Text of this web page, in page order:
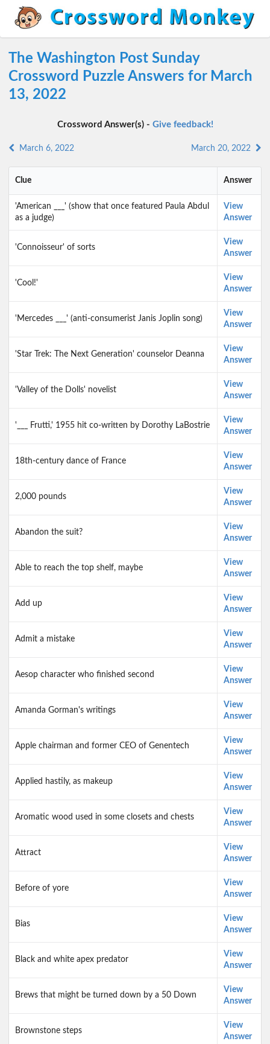
The Washington Post Sunday
Crossword Puzzle Answers for March
13, 2022
Crossword Answer(s) - Give feedback!
March 6, 2022 March 20, 2022
Clue Answer
'American ___' (show that once featured Paula Abdul
as a judge)
View
Answer
'Connoisseur' of sorts
View
Answer
'Cool!'
View
Answer
'Mercedes ___' (anti-consumerist Janis Joplin song)
View
Answer
'Star Trek: The Next Generation' counselor Deanna
View
Answer
'Valley of the Dolls' novelist
View
Answer
'___ Frutti,' 1955 hit co-written by Dorothy LaBostrie
View
Answer
18th-century dance of France
View
Answer
2,000 pounds
View
Answer
Abandon the suit?
View
Answer
Able to reach the top shelf, maybe
View
Answer
Add up
View
Answer
Admit a mistake
View
Answer
Aesop character who finished second
View
Answer
Amanda Gorman's writings
View
Answer
Apple chairman and former CEO of Genentech
View
Answer
Applied hastily, as makeup
View
Answer
Aromatic wood used in some closets and chests
View
Answer
Attract
View
Answer
Before of yore
View
Answer
Bias
View
Answer
Black and white apex predator
View
Answer
Brews that might be turned down by a 50 Down
View
Answer
Brownstone steps
View
Answer